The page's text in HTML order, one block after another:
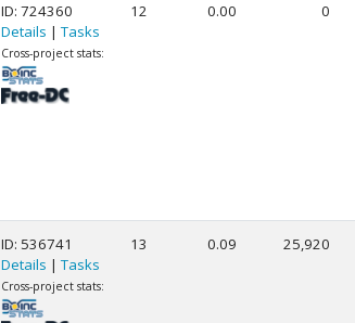
ID: 724360
Details | Tasks
Cross-project stats:
12 0.00 0
ID: 536741
Details | Tasks
Cross-project stats:
13 0.09 25,920